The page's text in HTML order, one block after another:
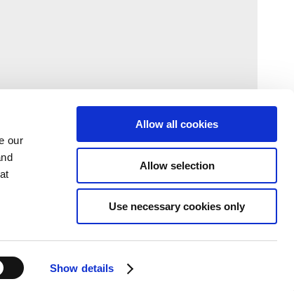
our
Show details
Allow all cookies
Allow selection
Use necessary cookies only